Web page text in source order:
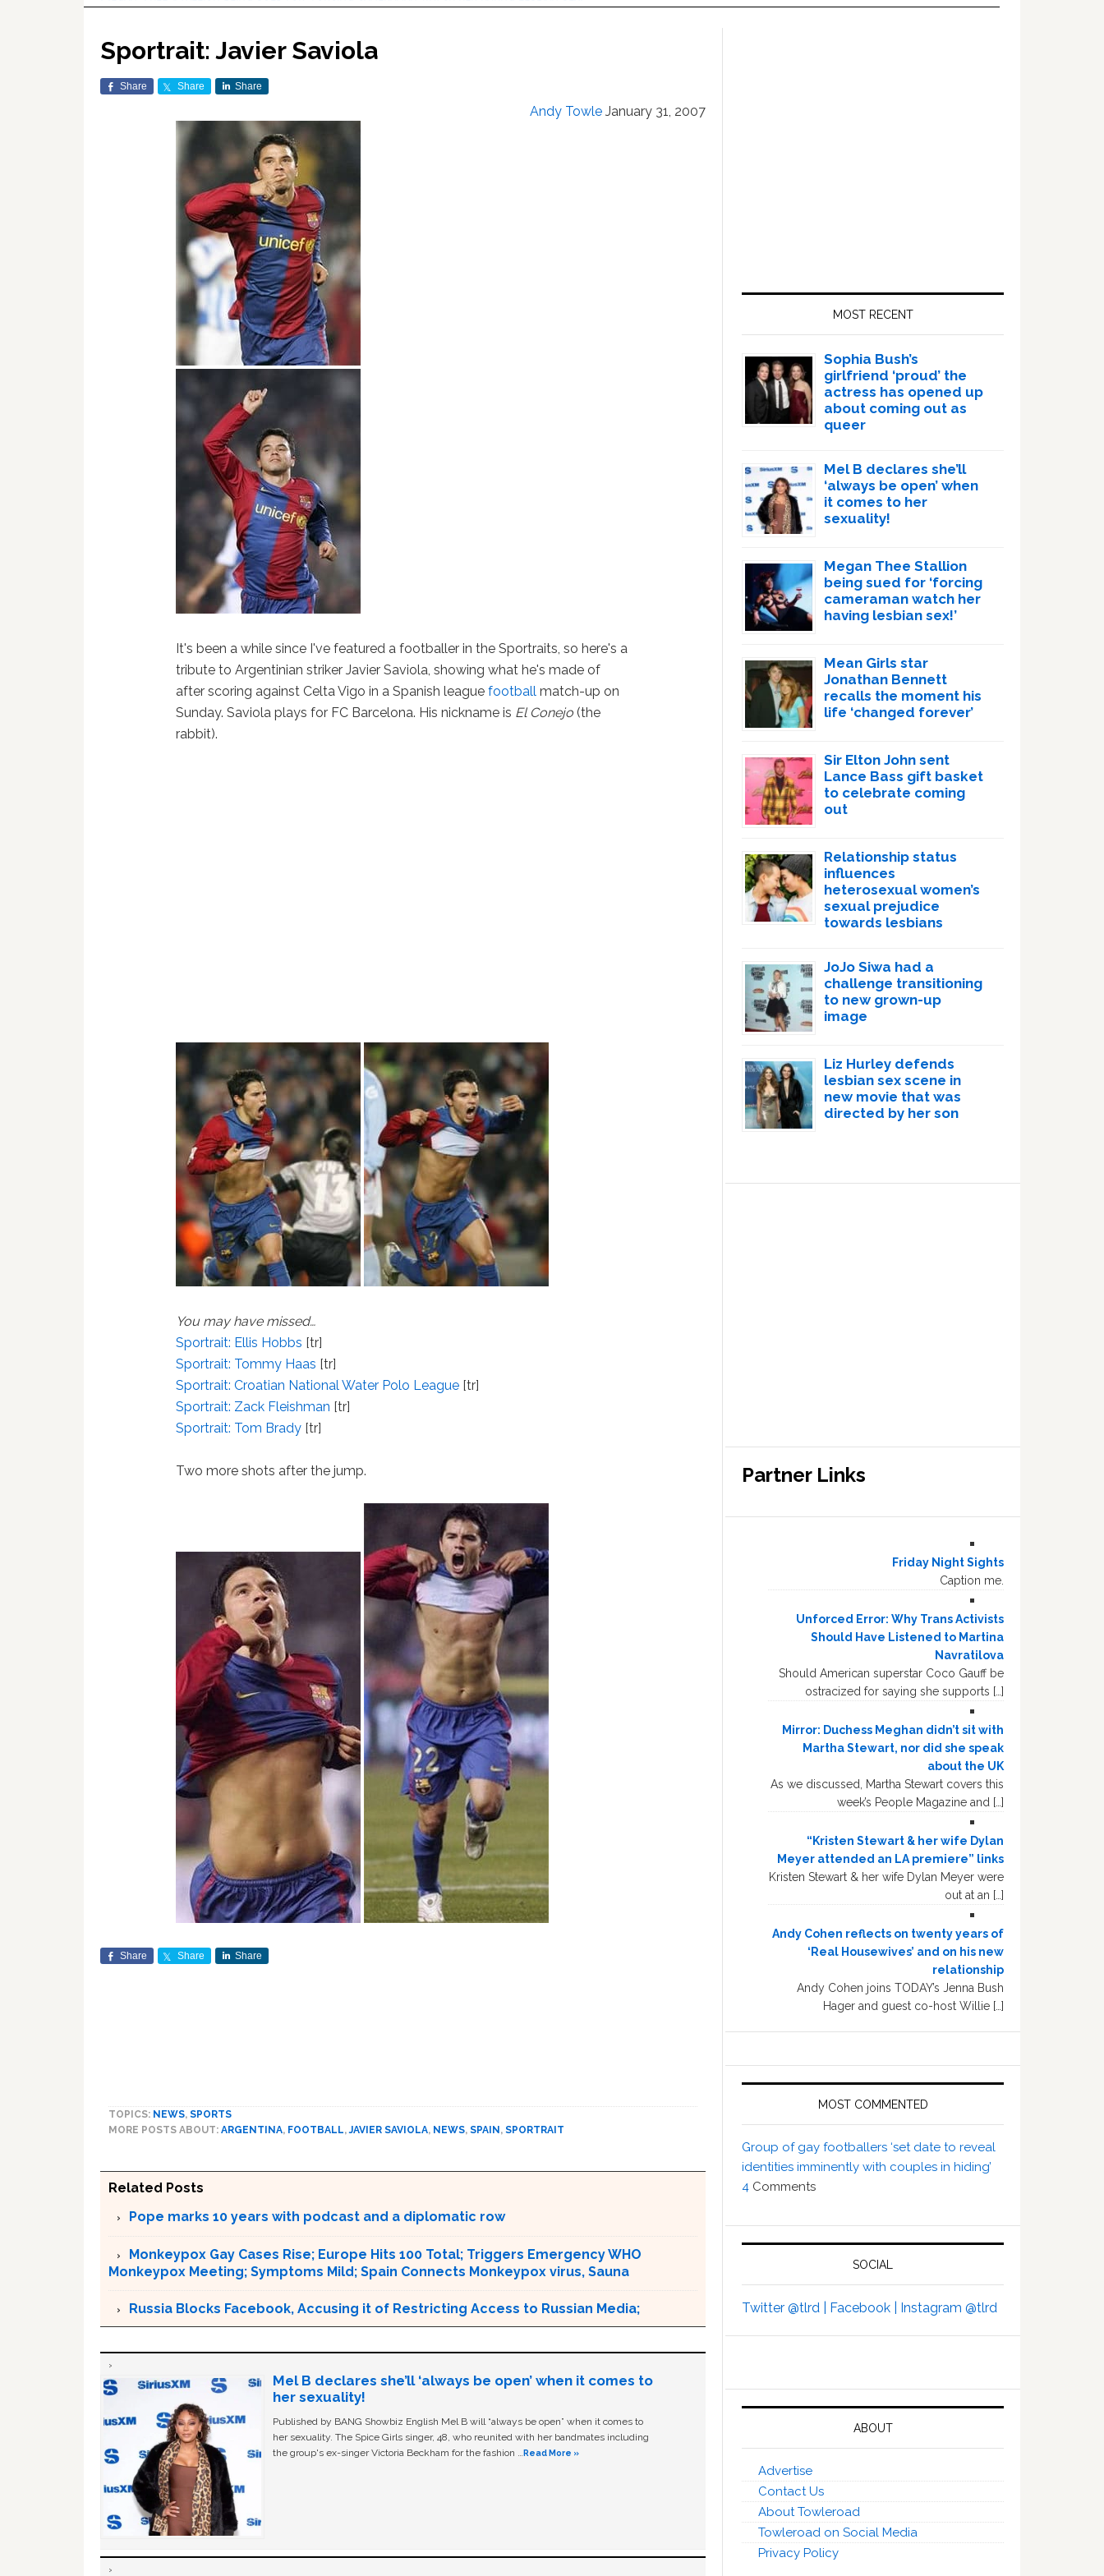
Sportrait: Javier Saviola
Share Share Share
Andy Towle January 31, 2007
It's been a while since I've featured a footballer in the Sportraits, so here's a
tribute to Argentinian striker Javier Saviola, showing what he's made of
after scoring against Celta Vigo in a Spanish leaguefootball match-up on
Sunday. Saviola plays for FC Barcelona. His nickname is El Conejo (the
rabbit).
You may have missed…
Sportrait: Ellis Hobbs [tr]
Sportrait: Tommy Haas [tr]
Sportrait: Croatian National Water Polo League [tr]
Sportrait: Zack Fleishman [tr]
Sportrait: Tom Brady [tr]
Two more shots after the jump.
Share Share Share
TOPICS: NEWS, SPORTS
MORE POSTS ABOUT: ARGENTINA, FOOTBALL,JAVIER SAVIOLA, NEWS, SPAIN , SPORTRAIT
Related Posts
Pope marks 10 years with podcast and a diplomatic row
Monkeypox Gay Cases Rise; Europe Hits 100 Total; Triggers Emergency WHO
Monkeypox Meeting; Symptoms Mild; Spain Connects Monkeypox virus, Sauna
Russia Blocks Facebook, Accusing it of Restricting Access to Russian Media;
Mel B declares she’ll ‘always be open’ when it comes to
her sexuality!
Published by BANG Showbiz English Mel B will “always be open” when it comes to
her sexuality. The Spice Girls singer, 48, who reunited with her bandmates including
the group's ex-singer Victoria Beckham for the fashion …Read More »
MOST RECENT
Sophia Bush’s
girlfriend ‘proud’ the
actress has opened up
about coming out as
queer
Mel B declares she’ll
‘always be open’ when
it comes to her
sexuality!
Megan Thee Stallion
being sued for ‘forcing
cameraman watch her
having lesbian sex!’
Mean Girls star
Jonathan Bennett
recalls the moment his
life ‘changed forever’
Sir Elton John sent
Lance Bass gift basket
to celebrate coming
out
Relationship status
influences
heterosexual women’s
sexual prejudice
towards lesbians
JoJo Siwa had a
challenge transitioning
to new grown-up
image
Liz Hurley defends
lesbian sex scene in
new movie that was
directed by her son
Partner Links
Friday Night Sights
Caption me.
Unforced Error: Why Trans Activists
Should Have Listened to Martina
Navratilova
Should American superstar Coco Gauff be
ostracized for saying she supports […]
Mirror: Duchess Meghan didn’t sit with
Martha Stewart, nor did she speak
about the UK
As we discussed, Martha Stewart covers this
week’s People Magazine and […]
“Kristen Stewart & her wife Dylan
Meyer attended an LA premiere” links
Kristen Stewart & her wife Dylan Meyer were
out at an […]
Andy Cohen reflects on twenty years of
‘Real Housewives’ and on his new
relationship
Andy Cohen joins TODAY’s Jenna Bush
Hager and guest co-host Willie […]
MOST COMMENTED
Group of gay footballers ‘set date to reveal
identities imminently with couples in hiding’
4 Comments
SOCIAL
Twitter @tlrd | Facebook | Instagram @tlrd
ABOUT
Advertise
Contact Us
About Towleroad
Towleroad on Social Media
Privacy Policy